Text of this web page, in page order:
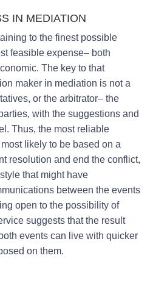
IN MEDIATION
to the finest possible
feasible expense– both
The key to that
maker in mediation is not a
or the arbitrator– the
with the suggestions and
Thus, the most reliable
likely to be based on a
resolution and end the conflict,
that might have
between the events
open to the possibility of
suggests that the result
events can live with quicker
on them.